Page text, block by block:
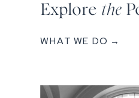
Explore the
WHAT WE DO →